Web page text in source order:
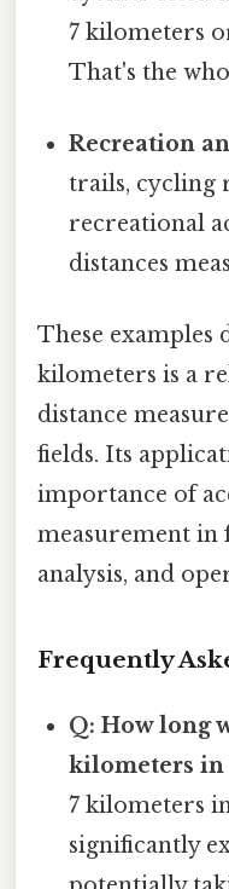
7 kilometers
That's the
Recreation
trails, cycling
recreational
distances
These examples
kilometers is a
distance
fields. Its
importance of
measurement in
analysis, and
Frequently
Q: How long
kilometers in
7 kilometers
significantly